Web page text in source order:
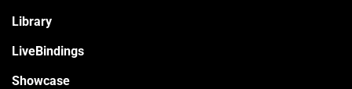
Library
LiveBindings
Showcase